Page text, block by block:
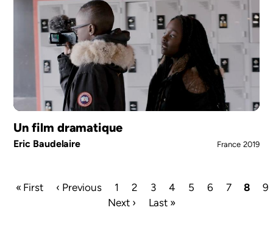
Un film dramatique
Eric Baudelaire France 2019
First
« First
Previous
‹ Previous Page
1 Page
2 Page
3 Page
4 Page
5 Page
6 Page
7 8
9
Next
Next ›
Last
Last »